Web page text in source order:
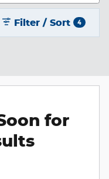
Filter / Sort 4
for